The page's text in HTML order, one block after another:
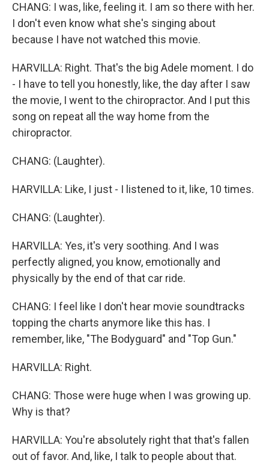
CHANG: I was, like, feeling it. I am so there with her.
I don't even know what she's singing about
because I have not watched this movie.
HARVILLA: Right. That's the big Adele moment. I do
- I have to tell you honestly, like, the day after I saw
the movie, I went to the chiropractor. And I put this
song on repeat all the way home from the
chiropractor.
CHANG: (Laughter).
HARVILLA: Like, I just - I listened to it, like, 10 times.
CHANG: (Laughter).
HARVILLA: Yes, it's very soothing. And I was
perfectly aligned, you know, emotionally and
physically by the end of that car ride.
CHANG: I feel like I don't hear movie soundtracks
topping the charts anymore like this has. I
remember, like, "The Bodyguard" and "Top Gun."
HARVILLA: Right.
CHANG: Those were huge when I was growing up.
Why is that?
HARVILLA: You're absolutely right that that's fallen
out of favor. And, like, I talk to people about that.